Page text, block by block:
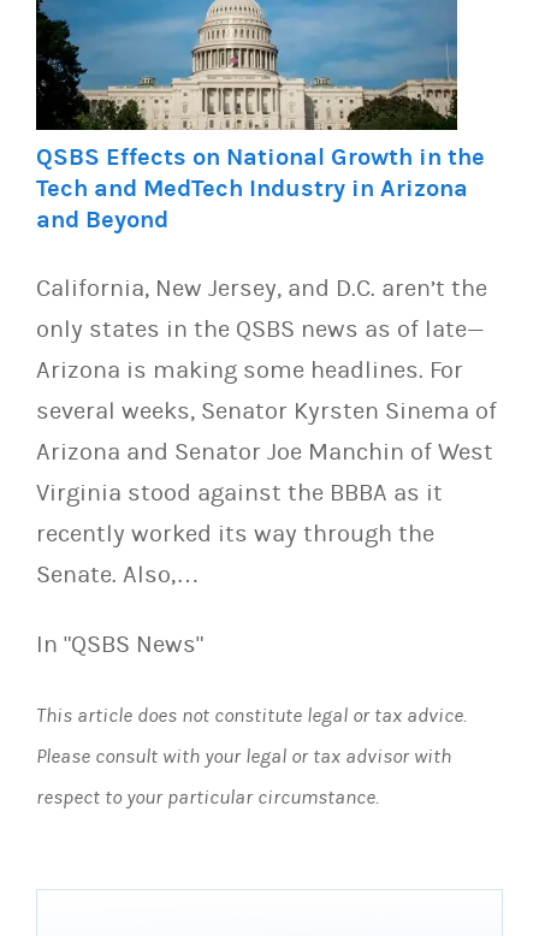
QSBS Effects on National Growth in the
Tech and MedTech Industry in Arizona
and Beyond
California, New Jersey, and D.C. aren’t the
only states in the QSBS news as of late—
Arizona is making some headlines. For
several weeks, Senator Kyrsten Sinema of
Arizona and Senator Joe Manchin of West
Virginia stood against the BBBA as it
recently worked its way through the
Senate. Also,…
In "QSBS News"
This article does not constitute legal or tax advice.
Please consult with your legal or tax advisor with
respect to your particular circumstance.